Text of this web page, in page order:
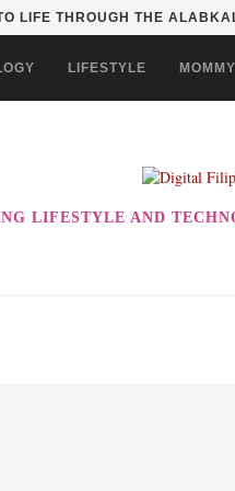
ON GRABMART FOR...
LIFESTYLE
LIFESTYLE AND